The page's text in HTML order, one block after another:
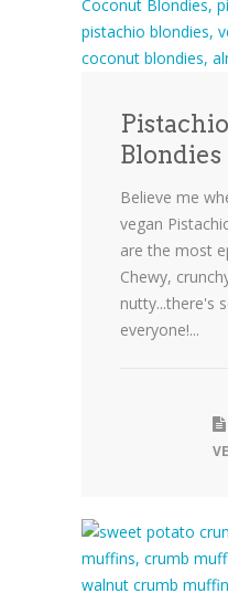
Blondies
Believe me
vegan
are the most
Chewy,
nutty...there's
everyone!...